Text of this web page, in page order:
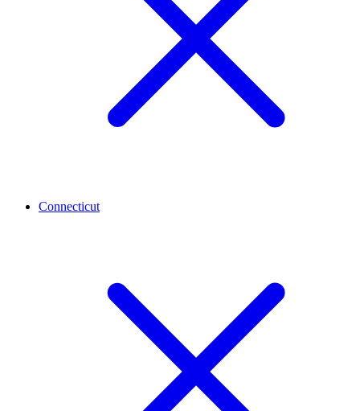
Connecticut